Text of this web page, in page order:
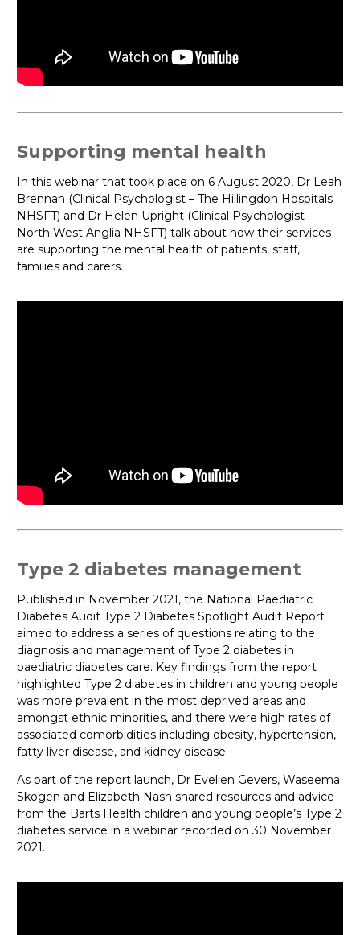
Supporting mental health
In this webinar that took place on 6 August 2020, Dr Leah
Brennan (Clinical Psychologist – The Hillingdon Hospitals
NHSFT) and Dr Helen Upright (Clinical Psychologist –
North West Anglia NHSFT) talk about how their services
are supporting the mental health of patients, staff,
families and carers.
Type 2 diabetes management
Published in November 2021, the National Paediatric
Diabetes Audit Type 2 Diabetes Spotlight Audit Report
aimed to address a series of questions relating to the
diagnosis and management of Type 2 diabetes in
paediatric diabetes care. Key findings from the report
highlighted Type 2 diabetes in children and young people
was more prevalent in the most deprived areas and
amongst ethnic minorities, and there were high rates of
associated comorbidities including obesity, hypertension,
fatty liver disease, and kidney disease.
As part of the report launch, Dr Evelien Gevers, Waseema
Skogen and Elizabeth Nash shared resources and advice
from the Barts Health children and young people’s Type 2
diabetes service in a webinar recorded on 30 November
2021.